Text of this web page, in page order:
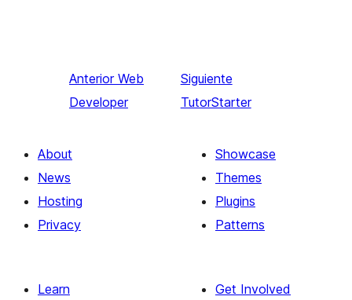
Anterior Web
Developer
Siguiente
TutorStarter
About
News
Hosting
Privacy
Showcase
Themes
Plugins
Patterns
Learn
Get Involved